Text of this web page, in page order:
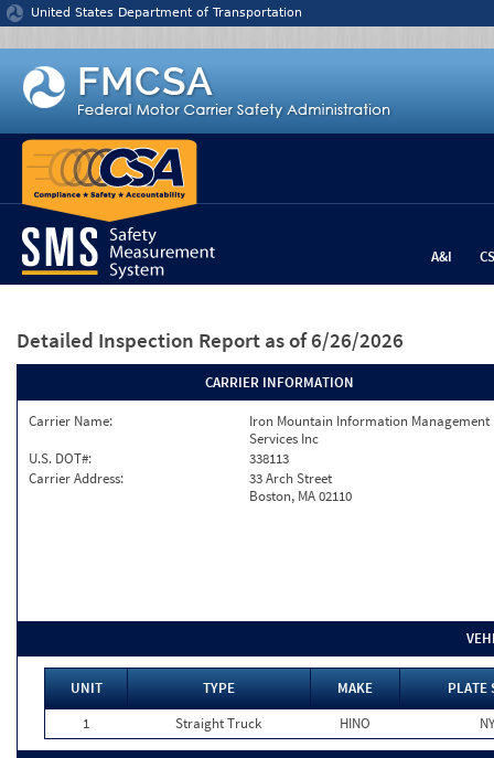
Jump to content
United States Department of Transportation
A&I
Detailed Inspection Report as of 6/26/2026
CARRIER INFORMATION
Carrier Name:
Iron Mountain Information Management
Services Inc
U.S. DOT#:
338113
Carrier Address:
33 Arch Street
Boston, MA 02110
UNIT TYPE MAKE
PLATE
1
Straight Truck HINO NY